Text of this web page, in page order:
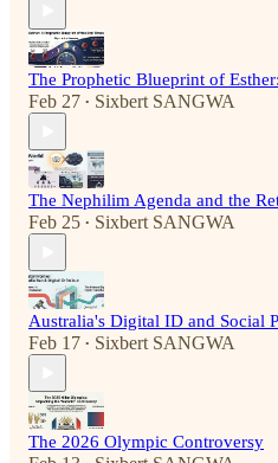
The Prophetic Blueprint of
Feb 27 • Sixbert SANGWA
The Nephilim Agenda and the
Feb 25 • Sixbert SANGWA
Australia's Digital ID and Social
Feb 17 • Sixbert SANGWA
The 2026 Olympic Controversy